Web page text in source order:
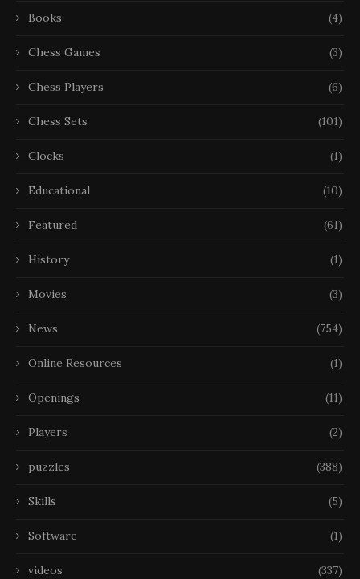
Books (4)
Chess Games (3)
Chess Players (6)
Chess Sets (101)
Clocks (1)
Educational (10)
Featured (61)
History (1)
Movies (3)
News (754)
Online Resources (1)
Openings (11)
Players (2)
puzzles (388)
Skills (5)
Software (1)
videos (337)